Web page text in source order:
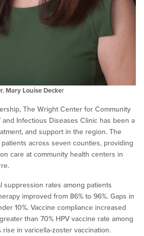
Mary Louise Decker
The Wright Center for Community
and Infectious Diseases Clinic has been a
and support in the region. The
across seven counties, providing
care at community health centers in
suppression rates among patients
improved from 86% to 96%. Gaps in
10%. Vaccine compliance increased
than 70% HPV vaccine rate among
in varicella-zoster vaccination.